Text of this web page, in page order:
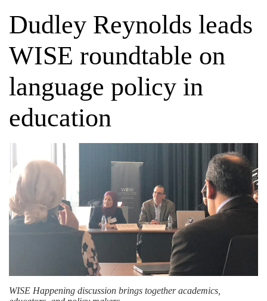
Dudley Reynolds leads
WISE roundtable on
language policy in
education
WISE Happening discussion brings together academics,